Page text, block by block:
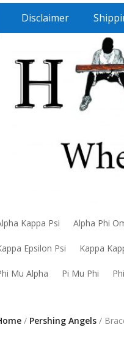
Disclaimer
Kappa Psi Alpha Phi
Epsilon Psi Kappa
Mu Alpha Pi Mu Phi
/ Pershing Angels /